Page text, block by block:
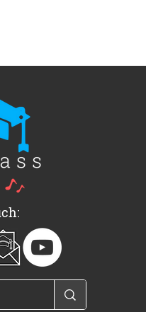
a pair
concerts in
this weekend